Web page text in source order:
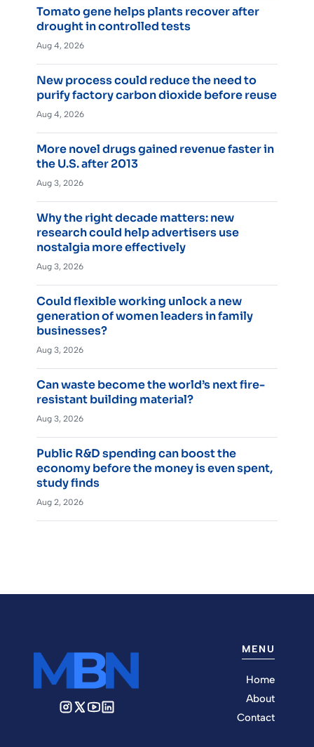
Tomato gene helps plants recover after
drought in controlled tests
Aug 4, 2026
New process could reduce the need to
purify factory carbon dioxide before reuse
Aug 4, 2026
More novel drugs gained revenue faster in
the U.S. after 2013
Aug 3, 2026
Why the right decade matters: new
research could help advertisers use
nostalgia more effectively
Aug 3, 2026
Could flexible working unlock a new
generation of women leaders in family
businesses?
Aug 3, 2026
Can waste become the world’s next fire-
resistant building material?
Aug 3, 2026
Public R&D spending can boost the
economy before the money is even spent,
study finds
Aug 2, 2026
MENU
Home
About
Contact